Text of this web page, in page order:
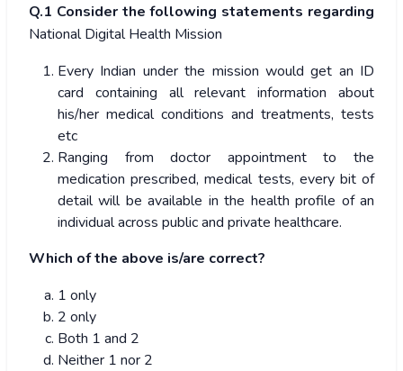
Q.1 Consider the following statements regarding
National Digital Health Mission
Every Indian under the mission would get an ID
card containing all relevant information about
his/her medical conditions and treatments, tests
etc
Ranging from doctor appointment to the
medication prescribed, medical tests, every bit of
detail will be available in the health profile of an
individual across public and private healthcare.
Which of the above is/are correct?
1 only
2 only
Both 1 and 2
Neither 1 nor 2